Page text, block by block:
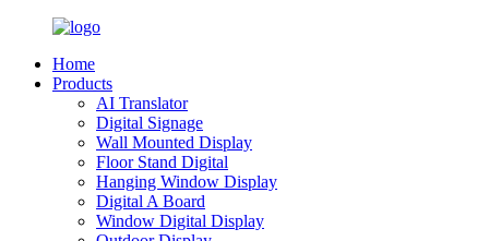
Home
Products
AI Translator
Digital Signage
Wall Mounted Display
Floor Stand Digital
Hanging Window Display
Digital A Board
Window Digital Display